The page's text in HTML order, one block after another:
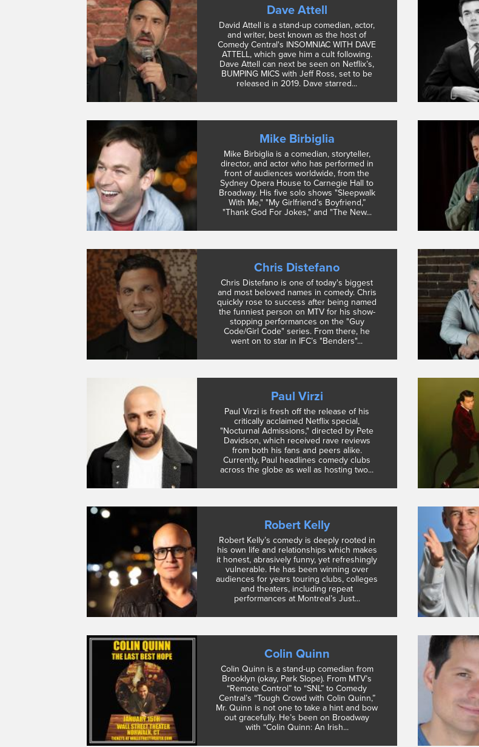
Dave Attell
David Attell is a stand-up comedian, actor,
and writer, best known as the host of
Comedy Central's INSOMNIAC WITH DAVE
ATTELL, which gave him a cult following.
Dave Attell can next be seen on Netflix’s,
BUMPING MICS with Jeff Ross, set to be
released in 2019. Dave starred...
Mike Birbiglia
Mike Birbiglia is a comedian, storyteller,
director, and actor who has performed in
front of audiences worldwide, from the
Sydney Opera House to Carnegie Hall to
Broadway. His five solo shows "Sleepwalk
With Me," "My Girlfriend’s Boyfriend,”
"Thank God For Jokes," and "The New...
Chris Distefano
Chris Distefano is one of today's biggest
and most beloved names in comedy. Chris
quickly rose to success after being named
the funniest person on MTV for his show-
stopping performances on the "Guy
Code/Girl Code" series. From there, he
went on to star in IFC’s "Benders"...
Paul Virzi
Paul Virzi is fresh off the release of his
critically acclaimed Netflix special,
"Nocturnal Admissions," directed by Pete
Davidson, which received rave reviews
from both his fans and peers alike.
Currently, Paul headlines comedy clubs
across the globe as well as hosting two...
Robert Kelly
Robert Kelly’s comedy is deeply rooted in
his own life and relationships which makes
it honest, abrasively funny, yet refreshingly
vulnerable. He has been winning over
audiences for years touring clubs, colleges
and theaters, including repeat
performances at Montreal’s Just...
Colin Quinn
Colin Quinn is a stand-up comedian from
Brooklyn (okay, Park Slope). From MTV’s
“Remote Control” to “SNL” to Comedy
Central’s “Tough Crowd with Colin Quinn,”
Mr. Quinn is not one to take a hint and bow
out gracefully. He’s been on Broadway
with “Colin Quinn: An Irish...